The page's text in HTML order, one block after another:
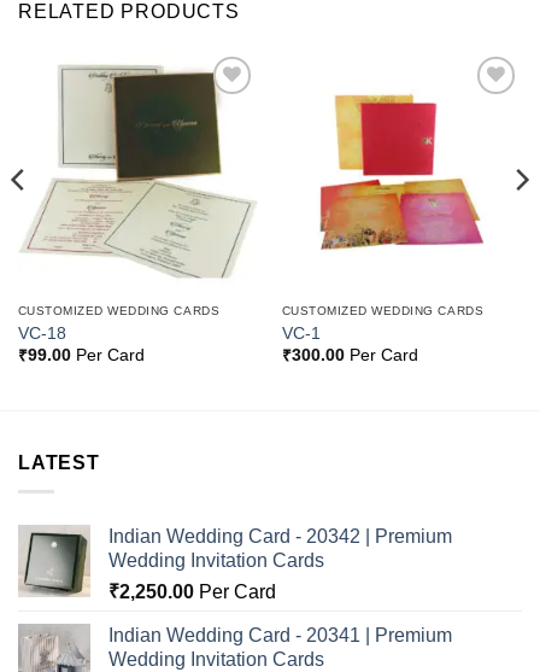
RELATED PRODUCTS
Add to
Wishlist
CUSTOMIZED WEDDING CARDS
VC-18
₹99.00Per Card
CUSTOMIZED WEDDING CARDS
VC-1
₹300.00Per Card
LATEST
Indian Wedding Card - 20342 | Premium
Wedding Invitation Cards
₹2,250.00 Per Card
Indian Wedding Card - 20341 | Premium
Wedding Invitation Cards